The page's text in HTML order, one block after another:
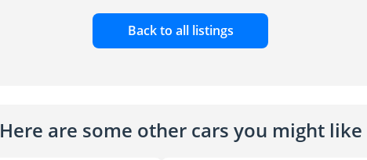
Back to all listings
Here are some other cars you might like